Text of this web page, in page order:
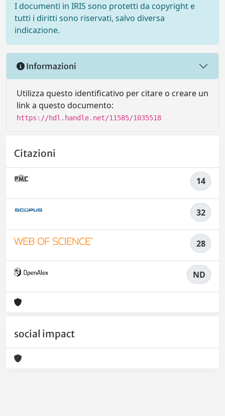
I documenti in IRIS sono protetti da copyright e
tutti i diritti sono riservati, salvo diversa
indicazione.
Informazioni
Utilizza questo identificativo per citare o creare un
link a questo documento:
https://hdl.handle.net/11585/1035518
Citazioni
14
32
28
ND
social impact